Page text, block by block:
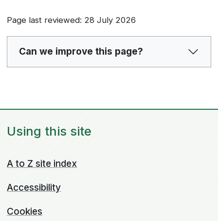
Page last reviewed: 28 July 2026
Can we improve this page?
Using this site
A to Z site index
Accessibility
Cookies